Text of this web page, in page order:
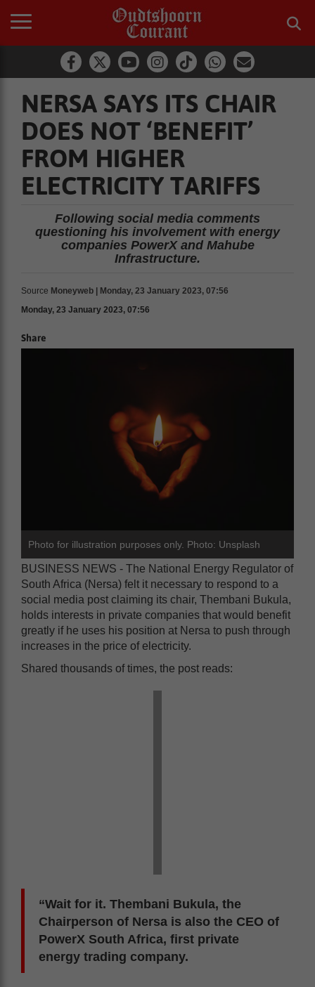
NERSA SAYS ITS CHAIR
DOES NOT ‘BENEFIT’
FROM HIGHER
ELECTRICITY TARIFFS
Following social media comments
questioning his involvement with energy
companies PowerX and Mahube
Infrastructure.
Source Moneyweb | Monday, 23 January 2023, 07:56
Monday, 23 January 2023, 07:56
Share
Photo for illustration purposes only. Photo: Unsplash
BUSINESS NEWS - The National Energy Regulator of
South Africa (Nersa) felt it necessary to respond to a
social media post claiming its chair, Thembani Bukula,
holds interests in private companies that would benefit
greatly if he uses his position at Nersa to push through
increases in the price of electricity.
Shared thousands of times, the post reads:
“Wait for it. Thembani Bukula, the
Chairperson of Nersa is also the CEO of
PowerX South Africa, first private
energy trading company.